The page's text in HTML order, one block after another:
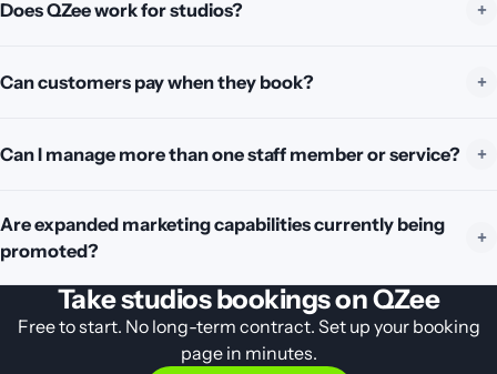
Does QZee work for studios?
Can customers pay when they book?
Can I manage more than one staff member or service?
Are expanded marketing capabilities currently being
promoted?
Take studios bookings on QZee
Free to start. No long-term contract. Set up your booking
page in minutes.